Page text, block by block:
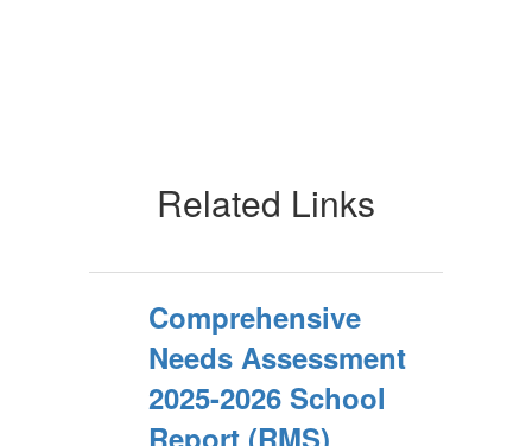
Related Links
Comprehensive
Needs Assessment
2025-2026 School
Report (RMS)